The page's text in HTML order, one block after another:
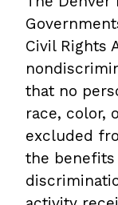
Civil Rights
that no
race, color,
excluded
the